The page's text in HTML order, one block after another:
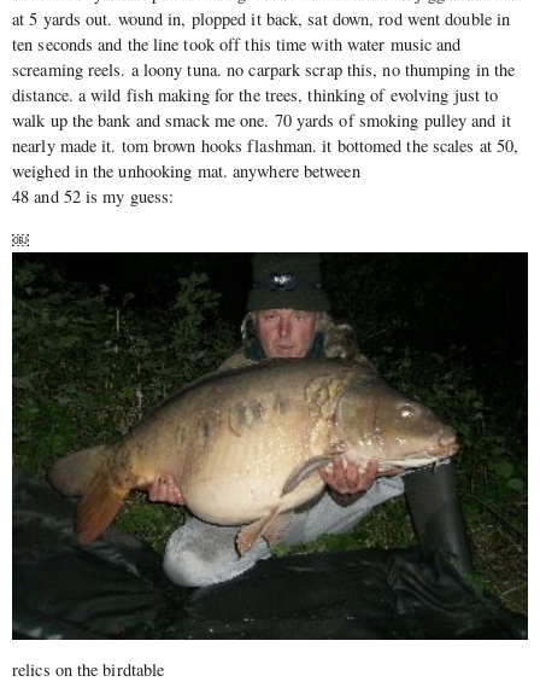
at 5 yards out. wound in, plopped it back, sat down, rod went double in
ten seconds and the line took off this time with water music and
screaming reels. a loony tuna. no carpark scrap this, no thumping in the
distance. a wild fish making for the trees, thinking of evolving just to
walk up the bank and smack me one. 70 yards of smoking pulley and it
nearly made it. tom brown hooks flashman. it bottomed the scales at 50,
weighed in the unhooking mat. anywhere between
48 and 52 is my guess:
￼
relics on the birdtable